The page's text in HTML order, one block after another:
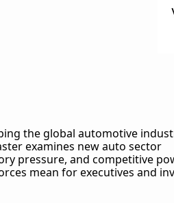
the global automotive
examines new auto sector
pressure, and competitive
mean for executives and